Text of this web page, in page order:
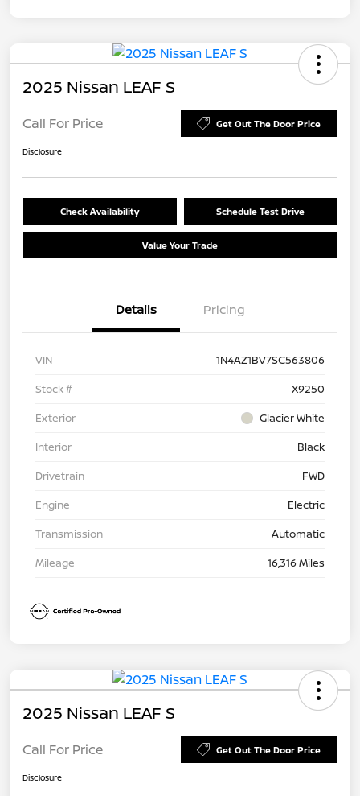
2025 Nissan LEAF S
Call For Price Get Out The Door Price
Disclosure
Check Availability Schedule Test Drive
Value Your Trade
Details Pricing
VIN
1N4AZ1BV7SC563806
Stock #
X9250
Exterior
Glacier White
Interior
Black
Drivetrain
FWD
Engine
Electric
Transmission
Automatic
Mileage
16,316 Miles
2025 Nissan LEAF S
Call For Price Get Out The Door Price
Disclosure